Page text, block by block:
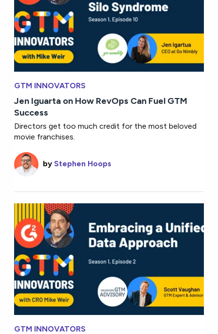
GTM INNOVATORS
Jen Iguarta on How RevOps Can Fuel GTM
Success
Directors get too much credit for the most beloved
movie franchises.
by Stephen Hoops
GTM INNOVATORS